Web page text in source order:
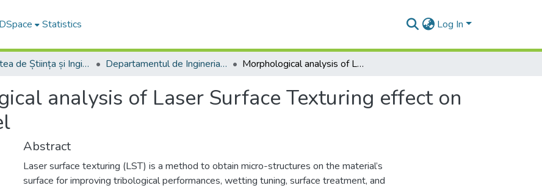
Statistics Log In
Facultatea de Știința și Ingineria Materialelor Departamentul de Ingineria Materialelor si Sudură Morphological analysis of Laser Surface Texturing effect on AISI 430 stainless steel
analysis of Laser Surface Texturing effect on
Abstract
Laser surface texturing (LST) is a method to obtain micro-structures on the material’s
surface for improving tribological performances, wetting tuning, surface treatment, and